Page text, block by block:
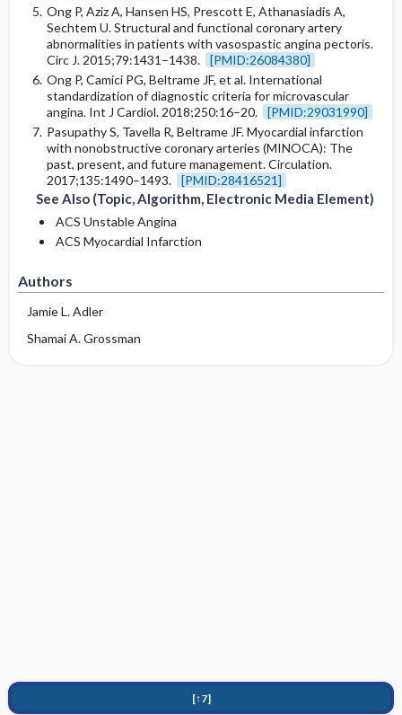
Ong P, Aziz A, Hansen HS, Prescott E, Athanasiadis A,
Sechtem U. Structural and functional coronary artery
abnormalities in patients with vasospastic angina pectoris.
Circ J. 2015;79:1431–1438.
[PMID:26084380]
Ong P, Camici PG, Beltrame JF, et al. International
standardization of diagnostic criteria for microvascular
angina. Int J Cardiol. 2018;250:16–20.
[PMID:29031990]
Pasupathy S, Tavella R, Beltrame JF. Myocardial infarction
with nonobstructive coronary arteries (MINOCA): The
past, present, and future management. Circulation.
2017;135:1490–1493.
[PMID:28416521]
See Also (Topic, Algorithm, Electronic Media Element)
ACS Unstable Angina
ACS Myocardial Infarction
Authors
Jamie L. Adler
Shamai A. Grossman
[↑7]